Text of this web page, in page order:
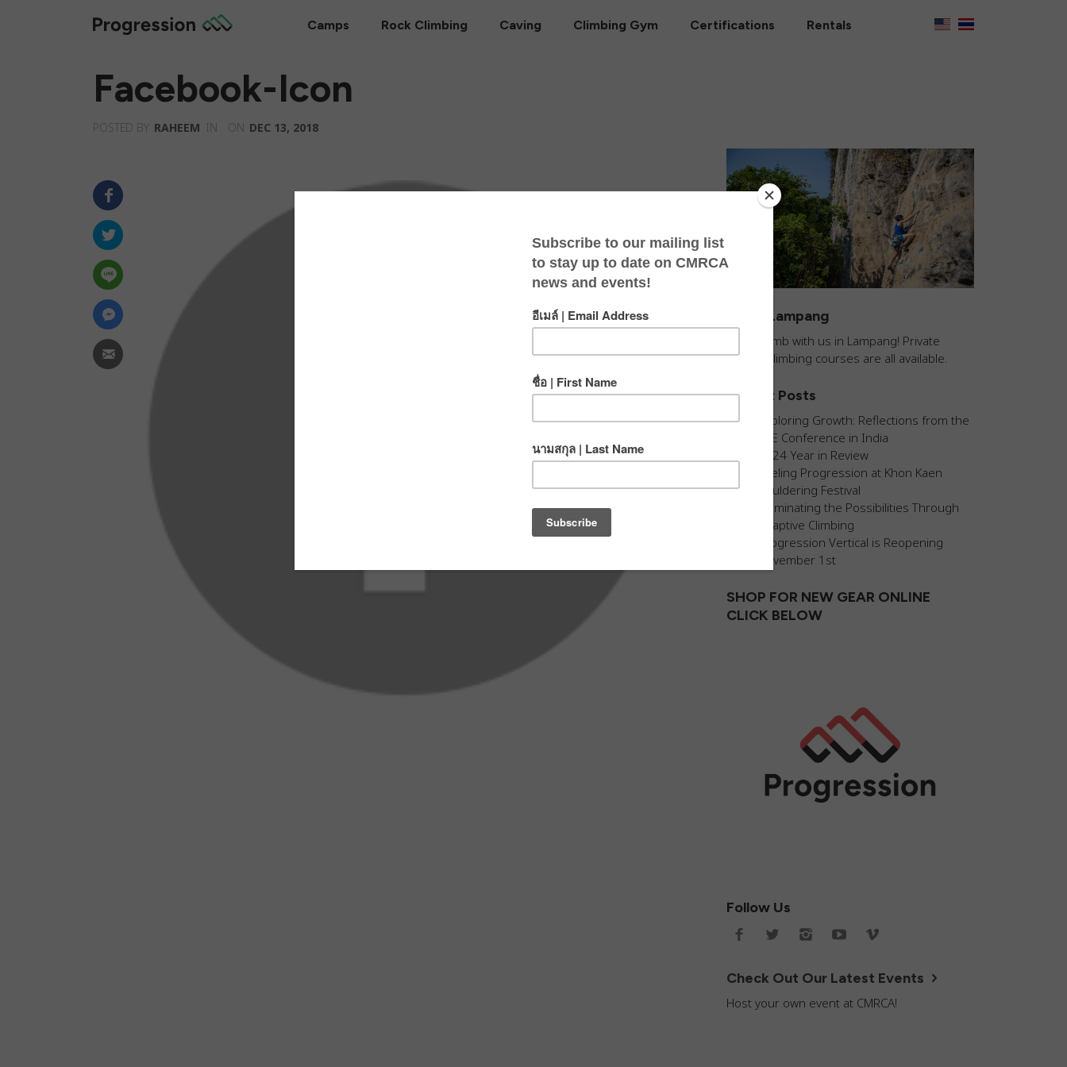
Camps Rock Climbing Caving Climbing Gym Certifications Rentals
Facebook-Icon
POSTED BY RAHEEM IN ON DEC 13, 2018
Climb Lampang
Come climb with us in Lampang! Private
guided climbing courses are all available.
Recent Posts
Exploring Growth: Reflections from the
AEE Conference in India
2024 Year in Review
Fueling Progression at Khon Kaen
Bouldering Festival
Illuminating the Possibilities Through
Adaptive Climbing
Progression Vertical is Reopening
November 1st
SHOP FOR NEW GEAR ONLINE
CLICK BELOW
Follow Us
Check Out Our Latest Events
Host your own event at CMRCA!